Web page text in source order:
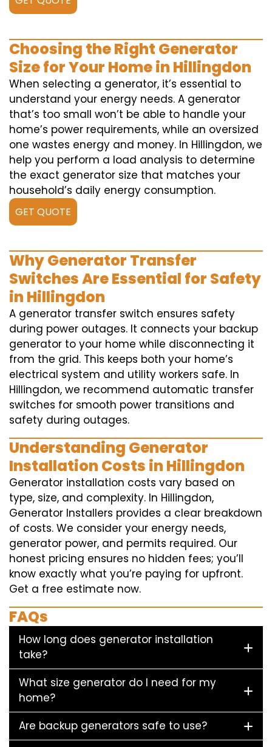
Choosing the Right Generator
Size for Your Home in Hillingdon
When selecting a generator, it’s essential to
understand your energy needs. A generator
that’s too small won’t be able to handle your
home’s power requirements, while an oversized
one wastes energy and money. In Hillingdon, we
help you perform a load analysis to determine
the exact generator size that matches your
household’s daily energy consumption.
GET QUOTE
Why Generator Transfer
Switches Are Essential for Safety
in Hillingdon
A generator transfer switch ensures safety
during power outages. It connects your backup
generator to your home while disconnecting it
from the grid. This keeps both your home’s
electrical system and utility workers safe. In
Hillingdon, we recommend automatic transfer
switches for smooth power transitions and
safety during outages.
Understanding Generator
Installation Costs in Hillingdon
Generator installation costs vary based on
type, size, and complexity. In Hillingdon,
Generator Installers provides a clear breakdown
of costs. We consider your energy needs,
generator power, and permits required. Our
honest pricing ensures no hidden fees; you’ll
know exactly what you’re paying for upfront.
Get a free estimate now.
FAQs
How long does generator installation
take?
What size generator do I need for my
home?
Are backup generators safe to use?